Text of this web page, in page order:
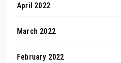
April 2022
March 2022
February 2022